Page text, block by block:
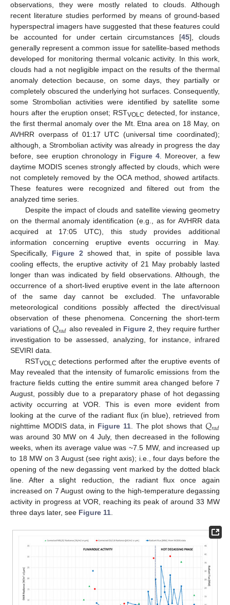
observations, they were mostly related to clouds. Although
recent literature studies performed by means of ground-based
hyperspectral imagers have suggested that these features could
be accounted for under certain circumstances [45], clouds
generally represent a common issue for satellite-based methods
developed for monitoring thermal volcanic activity. In this work,
clouds had a not negligible impact on the results of the thermal
anomaly detection because, on some days, they partially or
completely obscured the underlying hot surfaces. Consequently,
some Strombolian activities were identified by satellite some
hours after the eruption onset; RSTVOLC detected, for instance,
the first thermal anomaly over the Mt. Etna area on 18 May, on
AVHRR overpass of 01:17 UTC (universal time coordinated);
although, a Strombolian activity was already in progress the day
before, see eruption chronology in Figure 4. Moreover, a few
daytime MODIS scenes strongly affected by clouds, which were
not completely removed by the OCA method, showed artifacts.
These features were recognized and filtered out from the
analyzed time series.
Despite the impact of clouds and satellite viewing geometry
on the thermal anomaly identification (e.g., as for AVHRR data
acquired at 17:05 UTC), this study provides additional
information concerning eruptive events occurring in May.
Specifically, Figure 2showed that, in spite of possible lava
cooling effects, the eruptive activity of 21 May probably lasted
longer than was indicated by field observations. Although, the
occurrence of a short-lived eruptive event in the late afternoon
of the same day cannot be excluded. The unfavorable
meteorological conditions possibly affected the direct/visual
observation of these phenomena. Concerning the short-term
variations of 𝑄𝑟𝑎𝑑 also revealed in Figure 2, they require further
investigation to be assessed, analyzing, for instance, infrared
SEVIRI data.
RSTVOLC detections performed after the eruptive events of
May revealed that the intensity of fumarolic emissions from the
fracture fields cutting the entire summit area changed before 7
August, possibly due to a preparatory phase of hot degassing
activity occurring at VOR. This is even more evident from
looking at the curve of the radiant flux (in blue), retrieved from
nighttime MODIS data, in Figure 11. The plot shows that 𝑄𝑟𝑎𝑑
was around 30 MW on 4 July, then decreased in the following
weeks, when its average value was ~7.5 MW, and increased up
to 18 MW on 3 August (see right axis); i.e., four days before the
opening of the new degassing vent marked by the dotted black
line. After a slight reduction, the radiant flux once again
increased on 7 August owing to the high-temperature degassing
activity in progress at VOR, reaching its peak of around 33 MW
three days later, see Figure 11.